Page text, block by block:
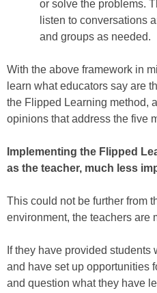
or solve the problems.
listen to conversations
and groups as needed.
With the above framework in
learn what educators say are
the Flipped Learning method,
opinions that address the five
Implementing the Flipped
as the teacher, much less
This could not be further from
environment, the teachers are
If they have provided
and have set up opportunities
and question what they have